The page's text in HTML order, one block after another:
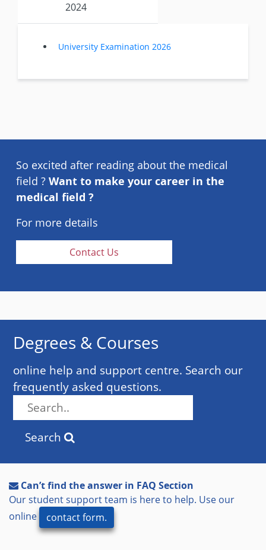
2024
University Examination 2026
So excited after reading about the medical
field ? Want to make your career in the
medical field ?
For more details
Contact Us
Degrees & Courses
online help and support centre. Search our
frequently asked questions.
Search
Can’t find the answer in FAQ Section
Our student support team is here to help. Use our
online
contact form.